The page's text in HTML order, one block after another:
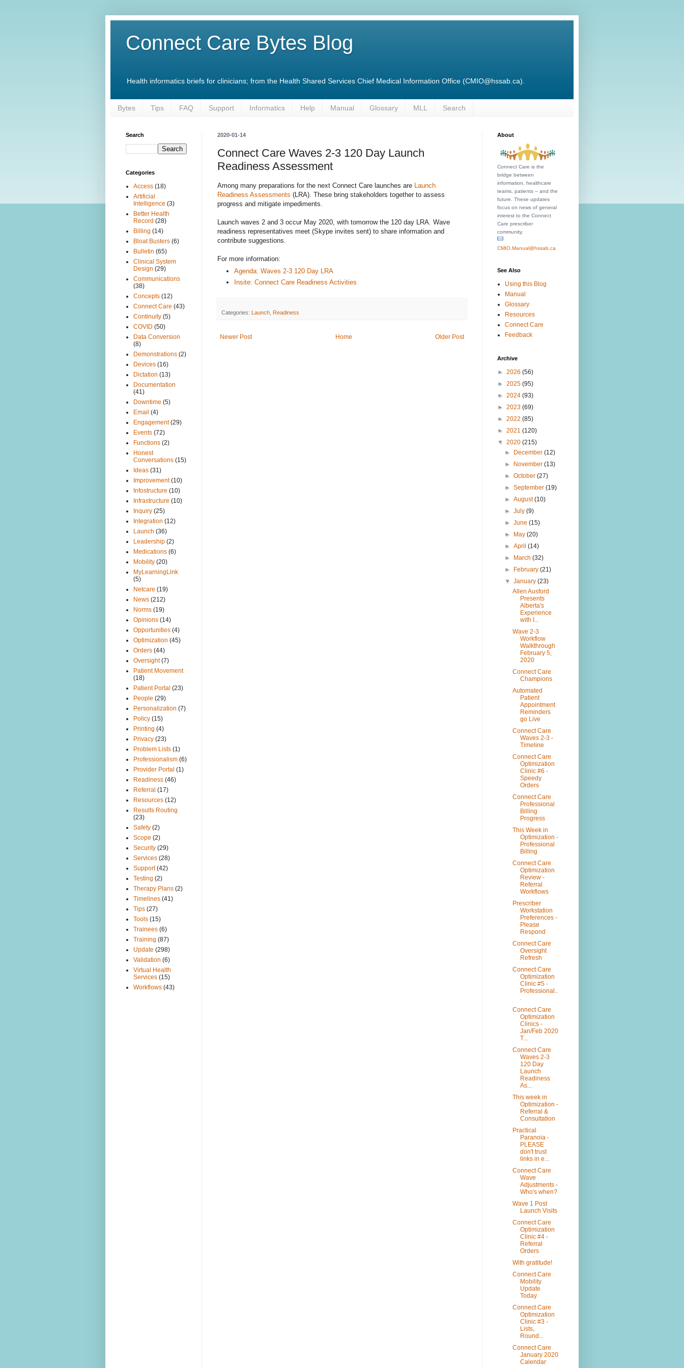
Connect Care Bytes Blog
Health informatics briefs for clinicians; from the Health Shared Services Chief Medical Information Office (CMIO@hssab.ca).
Bytes Tips FAQ Support Informatics Help Manual Glossary MLL Search
2020-01-14
Connect Care Waves 2-3 120 Day Launch
Readiness Assessment
Among many preparations for the next Connect Care launches are
Launch
Readiness Assessments (LRA). These bring stakeholders together to assess
progress and mitigate impediments.
Launch waves 2 and 3 occur May 2020, with tomorrow the 120 day LRA. Wave
readiness representatives meet (Skype invites sent) to share information and
contribute suggestions.
For more information:
Agenda: Waves 2-3 120 Day LRA
Insite: Connect Care Readiness Activities
Categories: Launch Readiness
Newer Post Older Post
Home
Search
Categories
Access (18)
Artificial
Intelligence (3)
Better Health
Record (28)
Billing (14)
Bloat Busters (6)
Bulletin (65)
Clinical System
Design (29)
Communications
(38)
Concepts (12)
Connect Care (43)
Continuity (5)
COVID (50)
Data Conversion
(8)
Demonstrations (2)
Devices (16)
Dictation (13)
Documentation
(41)
Downtime (5)
Email (4)
Engagement (29)
Events (72)
Functions (2)
Honest
Conversations (15)
Ideas (31)
Improvement (10)
Infostructure (10)
Infrastructure (10)
Inquiry (25)
Integration (12)
Launch (36)
Leadership (2)
Medications (6)
Mobility (20)
MyLearningLink
(5)
Netcare (19)
News (212)
Norms (19)
Opinions (14)
Opportunities (4)
Optimization (45)
Orders (44)
Oversight (7)
Patient Movement
(18)
Patient Portal (23)
People (29)
Personalization (7)
Policy (15)
Printing (4)
Privacy (23)
Problem Lists (1)
Professionalism (6)
Provider Portal (1)
Readiness (46)
Referral (17)
Resources (12)
Results Routing
(23)
Safety (2)
Scope (2)
Security (29)
Services (28)
Support (42)
Testing (2)
Therapy Plans (2)
Timelines (41)
Tips (27)
Tools (15)
Trainees (6)
Training (87)
Update (298)
Validation (6)
Virtual Health
Services (15)
Workflows (43)
About
Connect Care is the
bridge between
information, healthcare
teams, patients – and the
future. These updates
focus on news of general
interest to the Connect
Care prescriber
community.
CMIO.Manual@hssab.ca
See Also
Using this Blog
Manual
Glossary
Resources
Connect Care
Feedback
Archive
► 2026 (56)
► 2025 (95)
► 2024 (93)
► 2023 (69)
► 2022 (85)
► 2021 (120)
▼ 2020 (215)
► December(12)
► November(13)
►October(27)
►September(19)
►August(10)
►July(9)
►June(15)
► May(20)
►April(14)
► March(32)
► February(21)
▼January(23)
Allen Ausford
Presents
Alberta's
Experience
with I...
Wave 2-3
Workflow
Walkthrough
February 5,
2020
Connect Care
Champions
Automated
Patient
Appointment
Reminders
go Live
Connect Care
Waves 2-3 -
Timeline
Connect Care
Optimization
Clinic #6 -
Speedy
Orders
Connect Care
Professional
Billing
Progress
This Week in
Optimization -
Professional
Billing
Connect Care
Optimization
Review -
Referral
Workflows
Prescriber
Workstation
Preferences -
Please
Respond
Connect Care
Oversight
Refresh
Connect Care
Optimization
Clinic #5 -
Professional..
Connect Care
Optimization
Clinics -
Jan/Feb 2020
T...
Connect Care
Waves 2-3
120 Day
Launch
Readiness
As...
This week in
Optimization -
Referral &
Consultation
Practical
Paranoia -
PLEASE
don't trust
links in e...
Connect Care
Wave
Adjustments -
Who's when?
Wave 1 Post
Launch Visits
Connect Care
Optimization
Clinic #4 -
Referral
Orders
With gratitude!
Connect Care
Mobility
Update
Today
Connect Care
Optimization
Clinic #3 -
Lists,
Round...
Connect Care
January 2020
Calendar